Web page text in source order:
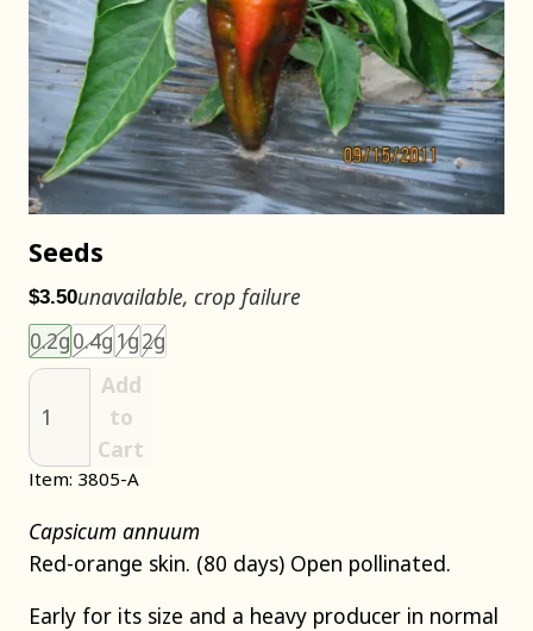
Seeds
$3.50unavailable, crop failure
0.2gThis size is unavailable.
0.4g This size is unavailable.
1gThis size is unavailable.
2g
Add
to
Cart
Item: 3805-A
Capsicum annuum
Red-orange skin. (80 days) Open pollinated.
Early for its size and a heavy producer in normal